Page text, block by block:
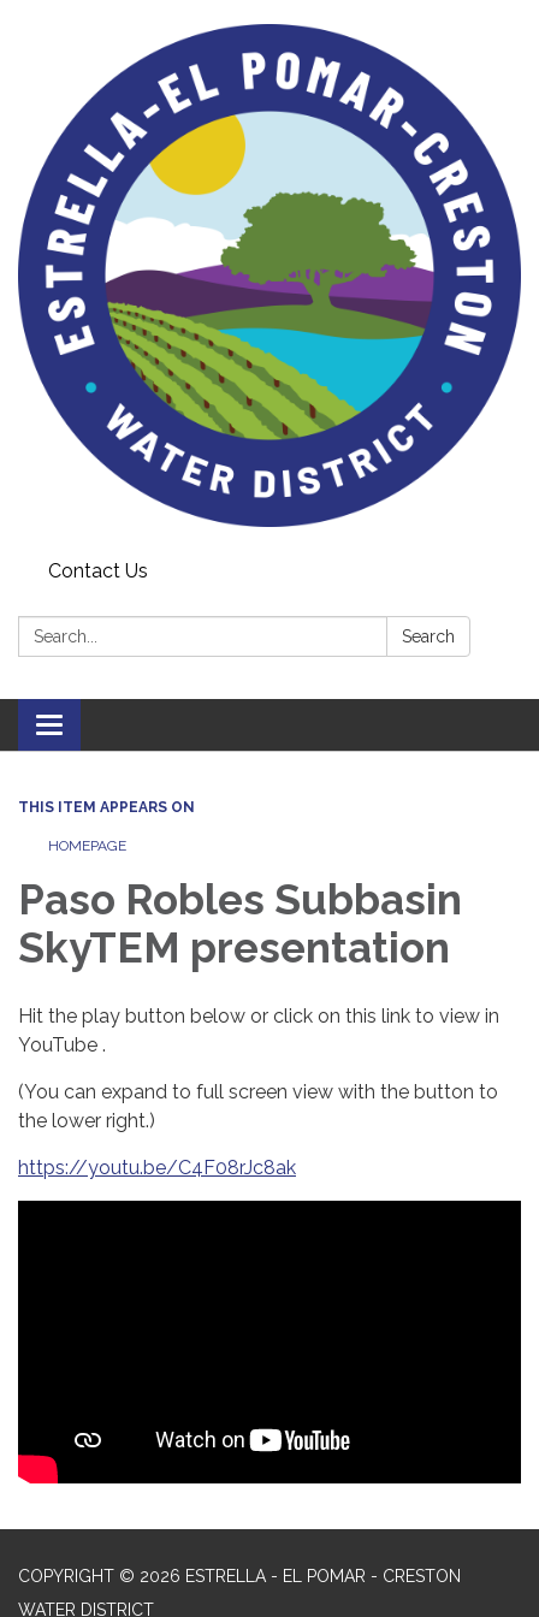
Contact Us
Search: Search
Toggle navigation
THIS ITEM APPEARS ON
HOMEPAGE
Paso Robles Subbasin
SkyTEM presentation
Hit the play button below or click on this link to view in
YouTube .
(You can expand to full screen view with the button to
the lower right.)
https://youtu.be/C4F08rJc8ak
COPYRIGHT © 2026 ESTRELLA - EL POMAR - CRESTON
WATER DISTRICT